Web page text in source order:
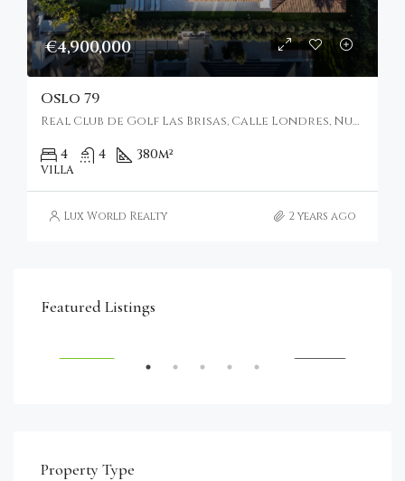
€4,900,000
Oslo 79
Real Club de Golf Las Brisas, Calle Londres, Nueva Andalucía, Marbella, Spain
4 4 380m²
VILLA
Lux World Realty 2 years ago
Featured Listings
€4,750,000
Property Type